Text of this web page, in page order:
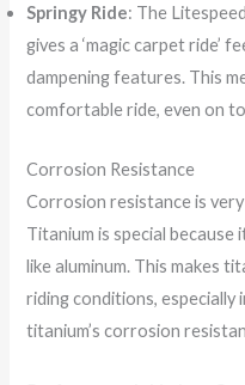
Springy Ride: The
gives a ‘magic carpet ride’
dampening features. This
comfortable ride, even on
Corrosion Resistance
Corrosion resistance is
Titanium is special because
like aluminum. This makes
riding conditions, especially
titanium’s corrosion